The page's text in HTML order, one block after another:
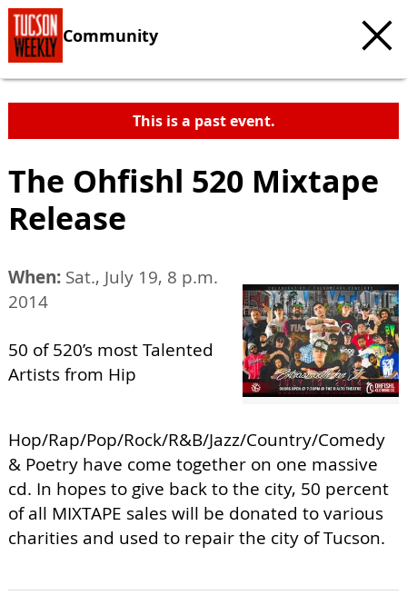
Community
This is a past event.
The Ohfishl 520 Mixtape
Release
When: Sat., July 19, 8 p.m.
2014
50 of 520’s most Talented
Artists from Hip
Hop/Rap/Pop/Rock/R&B/Jazz/Country/Comedy
& Poetry have come together on one massive
cd. In hopes to give back to the city, 50 percent
of all MIXTAPE sales will be donated to various
charities and used to repair the city of Tucson.